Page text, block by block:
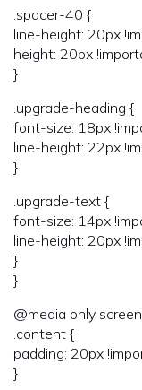
.spacer-40 {
line-height: 20px
height: 20px
}
.upgrade-heading {
font-size: 18px
line-height: 22px
}
.upgrade-text {
font-size: 14px
line-height: 20px
}
}
@media only
.content {
padding: 20px
}